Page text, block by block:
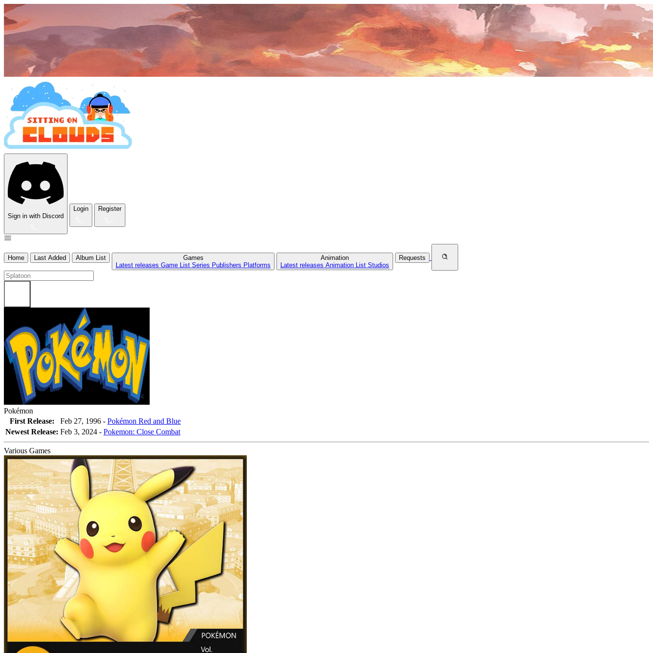
Sign in with Discord
Login Register
Home Last Added Album List
Games
Latest releases Game List Series Publishers Platforms
Animation
Latest releases Animation List Studios
Requests
Pokémon
First Release:
Feb 27, 1996 - Pokémon Red and Blue
Newest Release: Feb 3, 2024 - Pokemon: Close Combat
Various Games